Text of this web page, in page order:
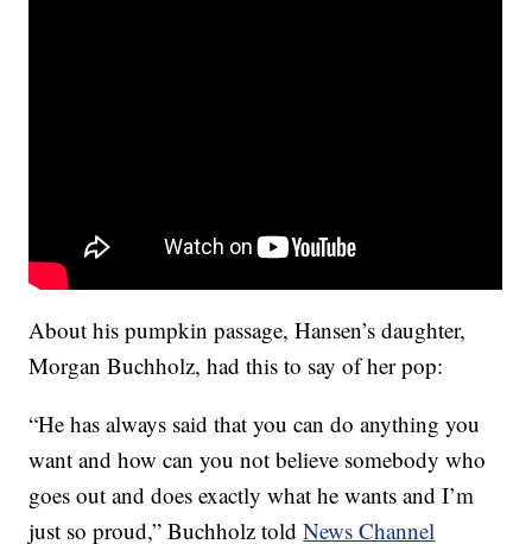
About his pumpkin passage, Hansen’s daughter,
Morgan Buchholz, had this to say of her pop:
“He has always said that you can do anything you
want and how can you not believe somebody who
goes out and does exactly what he wants and I’m
just so proud,” Buchholz toldNews Channel